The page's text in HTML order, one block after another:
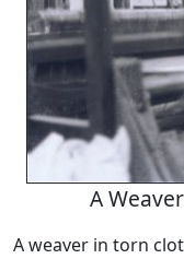
A
A weaver in torn